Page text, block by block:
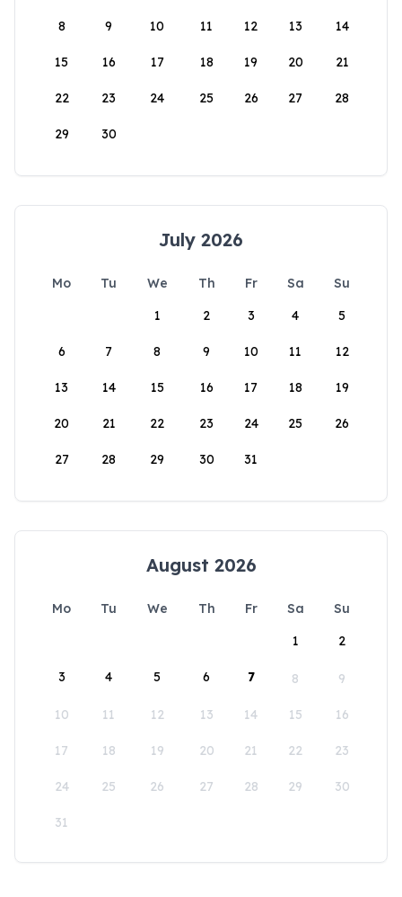
8 9 10 11 12 13 14
15 16 17 18 19 20 21
22 23 24 25 26 27 28
29 30
July 2026
Mo Tu We Th Fr Sa
Su
1
2 3 4 5
6 7 8 9 10 11 12
13 14 15 16 17 18 19
20 21 22 23 24 25 26
27 28 29 30 31
August 2026
Mo Tu We Th Fr Sa
Su
1
2
3 4 5 6 7 8 9
10 11 12 13 14 15 16
17 18 19 20 21 22 23
24 25 26 27 28 29 30
31